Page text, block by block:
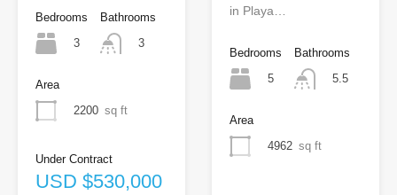
Bedrooms
3
Bathrooms
3
Area
2200 sq ft
Under Contract
USD $530,000
in Playa…
Bedrooms
5
Bathrooms
5.5
Area
4962 sq ft